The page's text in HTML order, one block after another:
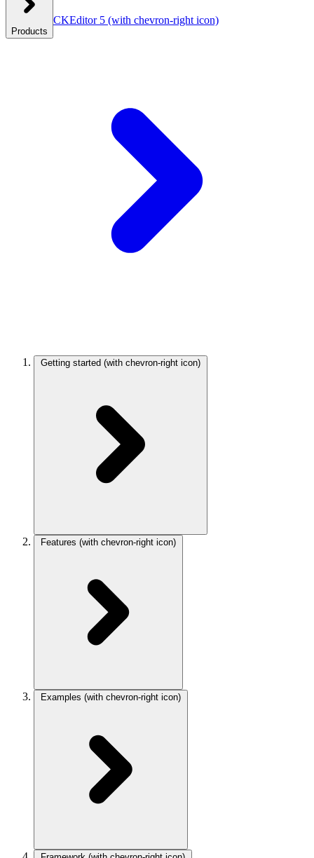
Products
CKEditor 5 (with chevron-right icon)
Getting started (with chevron-right icon)
Features (with chevron-right icon)
Examples (with chevron-right icon)